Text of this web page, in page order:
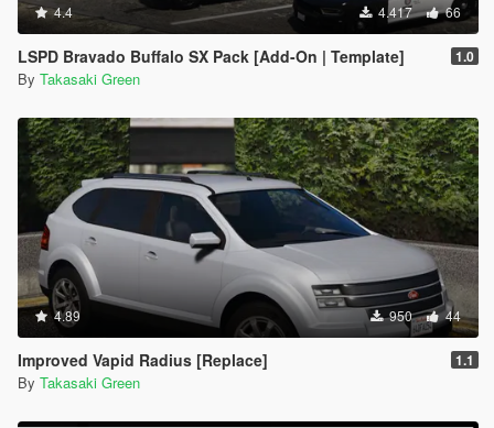
4.4 4.417 66
LSPD Bravado Buffalo SX Pack [Add-On | Template] 1.0
By Takasaki Green
4.89 950 44
Improved Vapid Radius [Replace] 1.1
By Takasaki Green